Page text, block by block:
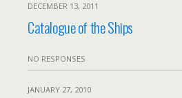
DECEMBER 13, 2011
Catalogue of the Ships
NO RESPONSES
JANUARY 27, 2010